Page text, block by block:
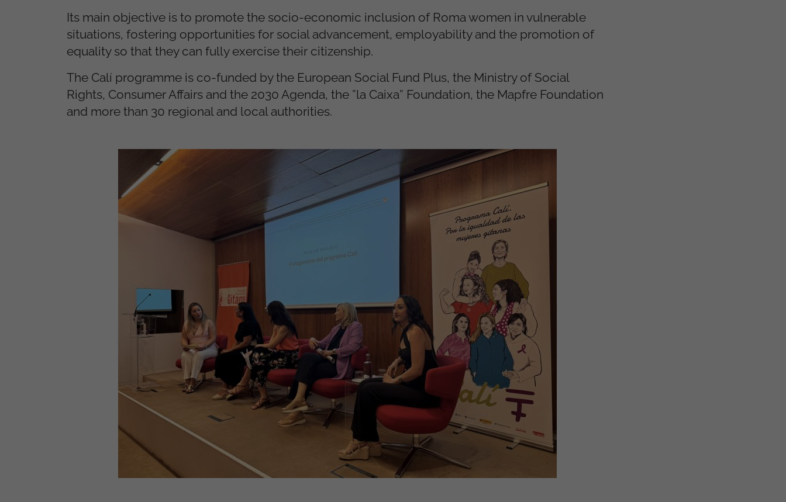
Its main objective is to promote the socio-economic inclusion of Roma women in vulnerable
situations, fostering opportunities for social advancement, employability and the promotion of
equality so that they can fully exercise their citizenship.
The Calí programme is co-funded by the European Social Fund Plus, the Ministry of Social
Rights, Consumer Affairs and the 2030 Agenda, the ”la Caixa” Foundation, the Mapfre Foundation
and more than 30 regional and local authorities.